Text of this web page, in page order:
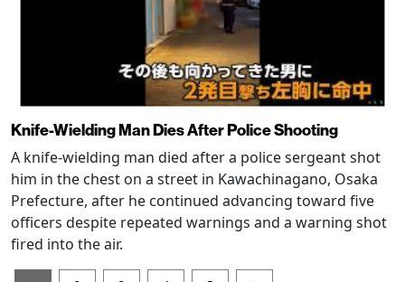
Knife-Wielding Man Dies After Police Shooting
A knife-wielding man died after a police sergeant shot
him in the chest on a street in Kawachinagano, Osaka
Prefecture, after he continued advancing toward five
officers despite repeated warnings and a warning shot
fired into the air.